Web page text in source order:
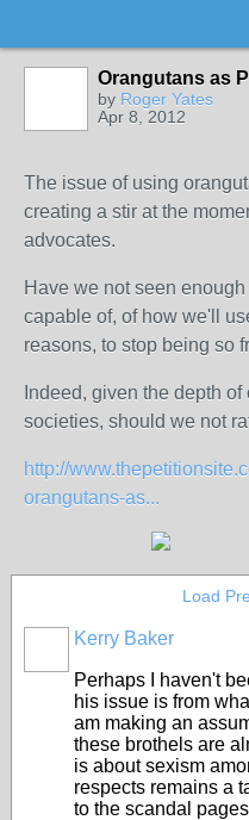
Orangutans as
by Roger Yates
Apr 8, 2012
The issue of using
creating a stir at the
advocates.
Have we not seen
capable of, of how we'll
reasons, to stop being so
Indeed, given the depth
societies, should we not
http://
orangutans-as...
Load
Kerry Baker
Perhaps I haven't
his issue is from
am making an
these brothels are
is about sexism
respects remains a
to the scandal